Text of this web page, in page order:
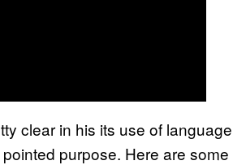
clear in his its use of
purpose. Here are some